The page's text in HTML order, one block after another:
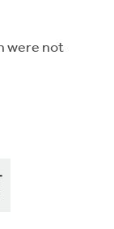
were not